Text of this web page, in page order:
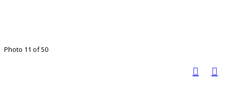
Photo 11 of 50